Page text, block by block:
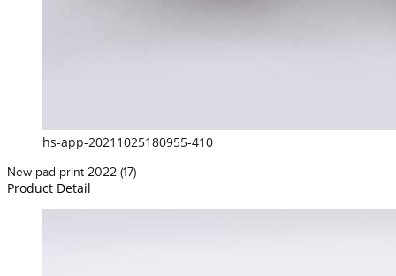
hs-app-20211025180955-410
New pad print 2022 (17)
Product Detail